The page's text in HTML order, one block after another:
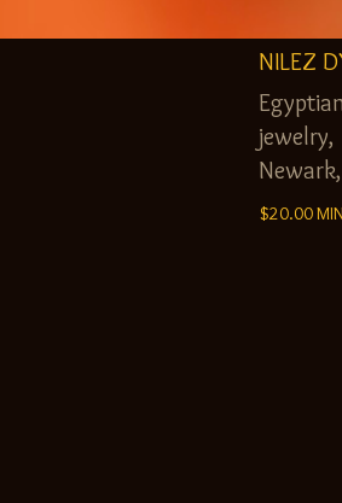
NILEZ
Newark,
$20.00